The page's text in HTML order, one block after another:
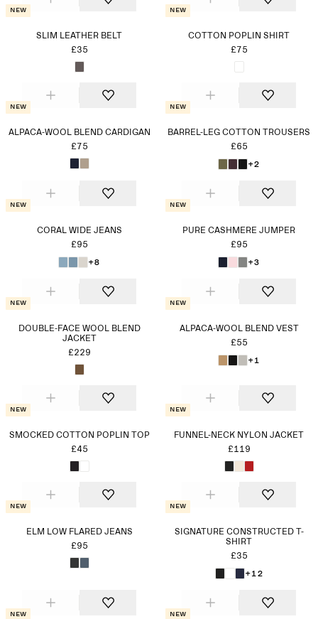
New
SLIM LEATHER BELT
£35
New
COTTON POPLIN SHIRT
£75
New
ALPACA-WOOL BLEND CARDIGAN
£75
New
BARREL-LEG COTTON TROUSERS
£65
+2
New
CORAL WIDE JEANS
£95
+8
New
PURE CASHMERE JUMPER
£95
+3
New
DOUBLE-FACE WOOL BLEND
JACKET
£229
New
ALPACA-WOOL BLEND VEST
£55
+1
New
SMOCKED COTTON POPLIN TOP
£45
New
FUNNEL-NECK NYLON JACKET
£119
New
ELM LOW FLARED JEANS
£95
New
SIGNATURE CONSTRUCTED T-
SHIRT
£35
+12
New New